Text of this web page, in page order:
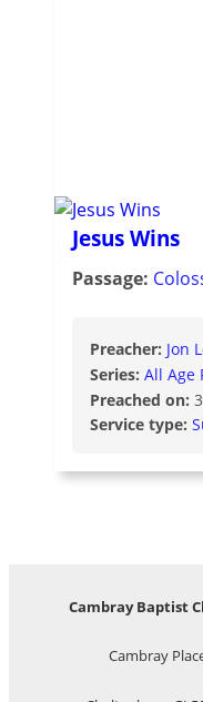
Jesus Wins
Passage:
Preacher: Jon
Series: All Age
Preached on:
Service type:
Cambray Baptist
Cambray